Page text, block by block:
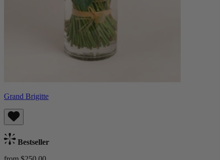
Grand Brigitte
Bestseller